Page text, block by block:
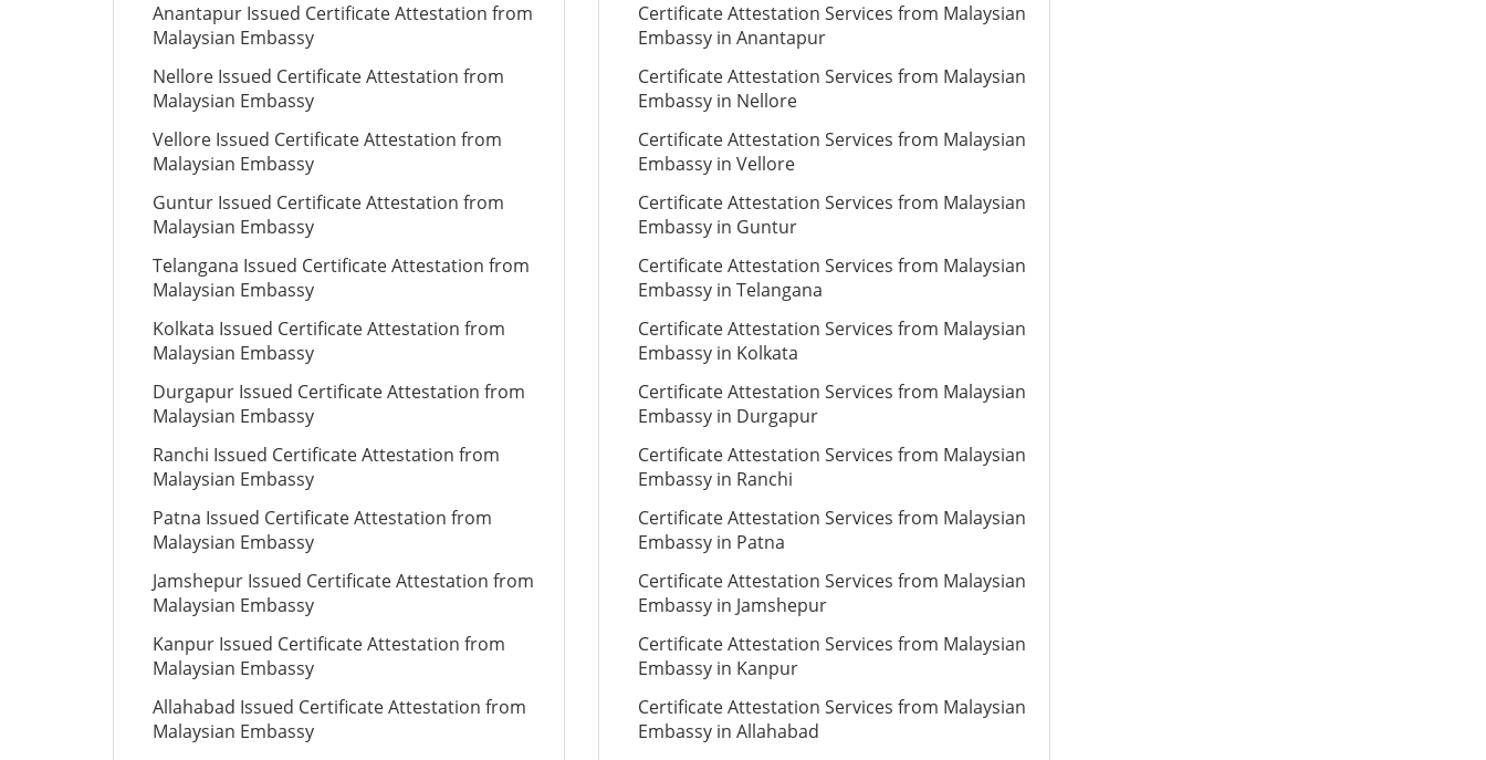
Anantapur Issued Certificate Attestation from
Malaysian Embassy
Nellore Issued Certificate Attestation from
Malaysian Embassy
Vellore Issued Certificate Attestation from
Malaysian Embassy
Guntur Issued Certificate Attestation from
Malaysian Embassy
Telangana Issued Certificate Attestation from
Malaysian Embassy
Kolkata Issued Certificate Attestation from
Malaysian Embassy
Durgapur Issued Certificate Attestation from
Malaysian Embassy
Ranchi Issued Certificate Attestation from
Malaysian Embassy
Patna Issued Certificate Attestation from
Malaysian Embassy
Jamshepur Issued Certificate Attestation from
Malaysian Embassy
Kanpur Issued Certificate Attestation from
Malaysian Embassy
Allahabad Issued Certificate Attestation from
Malaysian Embassy
Certificate Attestation Services from Malaysian
Embassy in Anantapur
Certificate Attestation Services from Malaysian
Embassy in Nellore
Certificate Attestation Services from Malaysian
Embassy in Vellore
Certificate Attestation Services from Malaysian
Embassy in Guntur
Certificate Attestation Services from Malaysian
Embassy in Telangana
Certificate Attestation Services from Malaysian
Embassy in Kolkata
Certificate Attestation Services from Malaysian
Embassy in Durgapur
Certificate Attestation Services from Malaysian
Embassy in Ranchi
Certificate Attestation Services from Malaysian
Embassy in Patna
Certificate Attestation Services from Malaysian
Embassy in Jamshepur
Certificate Attestation Services from Malaysian
Embassy in Kanpur
Certificate Attestation Services from Malaysian
Embassy in Allahabad